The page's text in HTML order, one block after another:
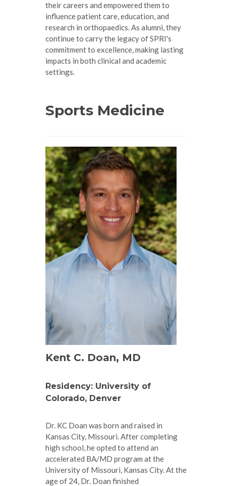
their careers and empowered them to
influence patient care, education, and
research in orthopaedics. As alumni, they
continue to carry the legacy of SPRI's
commitment to excellence, making lasting
impacts in both clinical and academic
settings.
Sports Medicine
Kent C. Doan, MD
Residency: University of
Colorado, Denver
Dr. KC Doan was born and raised in
Kansas City, Missouri. After completing
high school, he opted to attend an
accelerated BA/MD program at the
University of Missouri, Kansas City. At the
age of 24, Dr. Doan finished